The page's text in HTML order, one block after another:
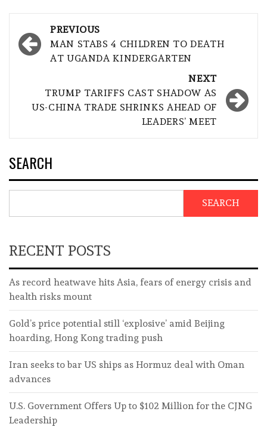
Post
navigation
PREVIOUS
MAN STABS 4 CHILDREN TO DEATH
AT UGANDA KINDERGARTEN
NEXT
TRUMP TARIFFS CAST SHADOW AS
US-CHINA TRADE SHRINKS AHEAD OF
LEADERS’ MEET
SEARCH
SEARCH
RECENT POSTS
As record heatwave hits Asia, fears of energy crisis and
health risks mount
Gold’s price potential still ‘explosive’ amid Beijing
hoarding, Hong Kong trading push
Iran seeks to bar US ships as Hormuz deal with Oman
advances
U.S. Government Offers Up to $102 Million for the CJNG
Leadership